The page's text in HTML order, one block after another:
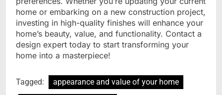
home or embarking on a new construction project,
investing in high-quality finishes will enhance your
home’s beauty, value, and functionality. Contact a
design expert today to start transforming your
home into a masterpiece!
Tagged:
appearance and value of your home